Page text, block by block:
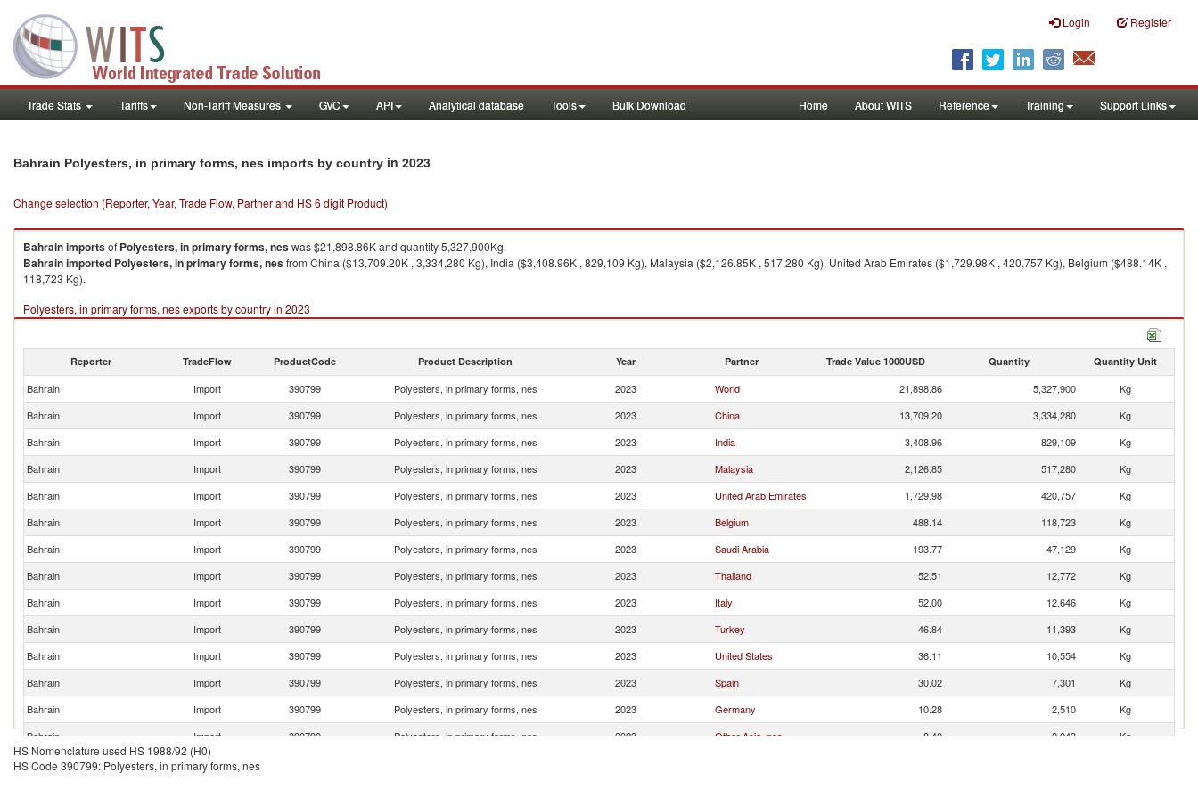
Login Register
Trade Stats Tariffs Non-Tariff Measures GVC API Analytical database Tools Bulk Download Home About WITS Reference Training Support Links
Bahrain Polyesters, in primary forms, nes imports by country in 2023
Change selection (Reporter, Year, Trade Flow, Partner and HS 6 digit Product)
Bahrainimportsof Polyesters, in primary forms, neswas $21,898.86K and quantity 5,327,900Kg.
Bahrainimported Polyesters, in primary forms, nesfrom China ($13,709.20K , 3,334,280 Kg), India ($3,408.96K , 829,109 Kg), Malaysia ($2,126.85K , 517,280 Kg), United Arab Emirates ($1,729.98K , 420,757 Kg), Belgium ($488.14K ,
118,723 Kg).
Polyesters, in primary forms, nes exports by country in 2023
Reporter TradeFlow ProductCode Product Description Year Partner Trade Value 1000USD Quantity Quantity Unit
Bahrain Import 390799 Polyesters, in primary forms, nes 2023 World 21,898.86 5,327,900
Kg
Bahrain
Import 390799 Polyesters, in primary forms, nes 2023 China 13,709.20 3,334,280
Kg
Bahrain
Import 390799 Polyesters, in primary forms, nes 2023 India 3,408.96 829,109
Kg
Bahrain
Import 390799 Polyesters, in primary forms, nes 2023 Malaysia 2,126.85 517,280
Kg
Bahrain
Import 390799 Polyesters, in primary forms, nes 2023 United Arab Emirates 1,729.98 420,757
Kg
Bahrain
Import 390799 Polyesters, in primary forms, nes 2023 Belgium 488.14 118,723
Kg
Bahrain
Import 390799 Polyesters, in primary forms, nes 2023 Saudi Arabia 193.77 47,129
Kg
Bahrain
Import 390799 Polyesters, in primary forms, nes 2023 Thailand 52.51 12,772
Kg
Bahrain
Import 390799 Polyesters, in primary forms, nes 2023 Italy 52.00 12,646
Kg
Bahrain
Import 390799 Polyesters, in primary forms, nes 2023 Turkey 46.84 11,393
Kg
Bahrain
Import 390799 Polyesters, in primary forms, nes 2023 United States 36.11 10,554
Kg
Bahrain
Import 390799 Polyesters, in primary forms, nes 2023 Spain 30.02 7,301
Kg
Bahrain
Import 390799 Polyesters, in primary forms, nes 2023 Germany 10.28 2,510
Kg
Bahrain
Import 390799 Polyesters, in primary forms, nes 2023 Other Asia, nes 8.40 2,043
Kg
Bahrain
Import
HS Nomenclature used HS 1988/92 (H0)
HS Code 390799: Polyesters, in primary forms, nes